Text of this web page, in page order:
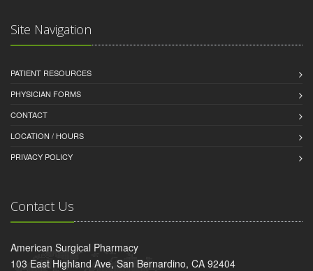
Site Navigation
PATIENT RESOURCES
PHYSICIAN FORMS
CONTACT
LOCATION / HOURS
PRIVACY POLICY
Contact Us
American Surgical Pharmacy
103 East Highland Ave, San Bernardino, CA 92404